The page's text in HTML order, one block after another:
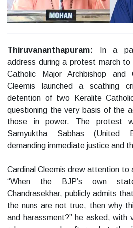
Thiruvananthapuram: In a
address during a protest march to
Catholic Major Archbishop and
Cleemis launched a scathing
detention of two Keralite
questioning the very basis of the
those in power. The protest
Samyuktha Sabhas (United
demanding immediate justice and
Cardinal Cleemis drew attention to
“When the BJP’s own
Chandrasekhar, publicly admits
the nuns are not true, then why
and harassment?” he asked, with